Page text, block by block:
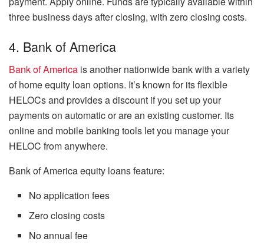
three business days after closing, with zero closing costs.
4. Bank of America
Bank of America is another nationwide bank with a variety
of home equity loan options. It’s known for its flexible
HELOCs and provides a discount if you set up your
payments on automatic or are an existing customer. Its
online and mobile banking tools let you manage your
HELOC from anywhere.
Bank of America equity loans feature:
No application fees
Zero closing costs
No annual fee